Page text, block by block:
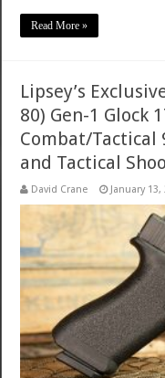
Read More »
Lipsey’s
80) Gen-1 Glock
Combat/Tactical
and Tactical
David Crane January 13,